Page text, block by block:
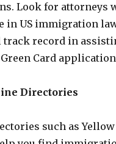
Look for attorneys
in US immigration
track record in
Card
Directories
such as Yellow